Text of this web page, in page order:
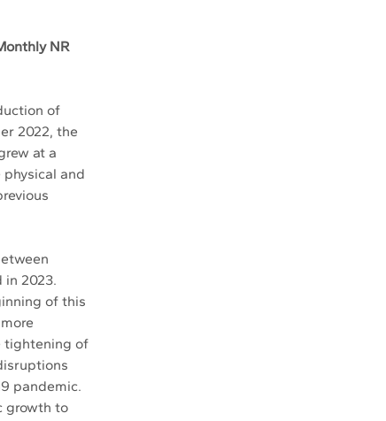
NR
of
2022, the
at a
physical and
in 2023.
of this
tightening of
pandemic.
growth to